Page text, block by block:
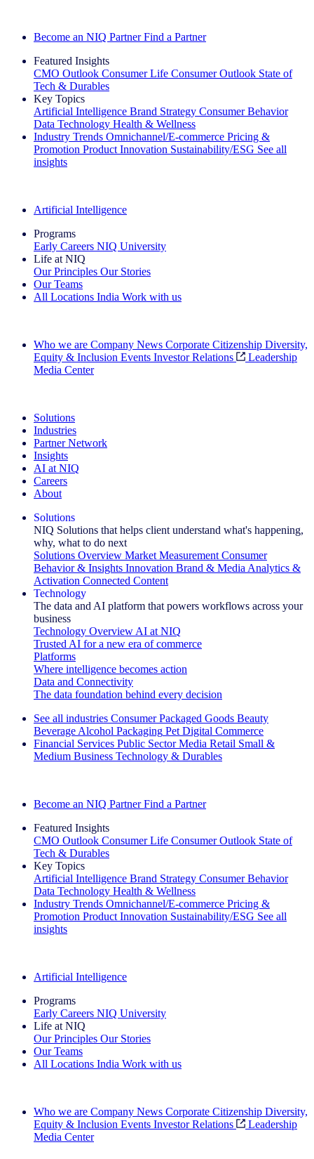
Become an NIQ Partner Find a Partner
Featured Insights
CMO Outlook Consumer Life Consumer Outlook State of
Tech & Durables
Key Topics
Artificial Intelligence Brand Strategy Consumer Behavior
Data Technology Health & Wellness
Industry Trends Omnichannel/E-commerce Pricing &
Promotion Product Innovation Sustainability/ESG See all
insights
Artificial Intelligence
Programs
Early Careers NIQ University
Life at NIQ
Our Principles Our Stories
Our Teams
All Locations India Work with us
Who we are Company News Corporate Citizenship Diversity,
Equity & Inclusion Events Investor Relations
Leadership
Media Center
Solutions
Industries
Partner Network
Insights
AI at NIQ
Careers
About
Solutions
NIQ Solutions that helps client understand what's happening,
why, what to do next
Solutions Overview Market Measurement Consumer
Behavior & Insights Innovation Brand & Media Analytics &
Activation Connected Content
Technology
The data and AI platform that powers workflows across your
business
Technology Overview AI at NIQ
Trusted AI for a new era of commerce
Platforms
Where intelligence becomes action
Data and Connectivity
The data foundation behind every decision
See all industries Consumer Packaged Goods Beauty
Beverage Alcohol Packaging Pet Digital Commerce
Financial Services Public Sector Media Retail Small &
Medium Business Technology & Durables
Become an NIQ Partner Find a Partner
Featured Insights
CMO Outlook Consumer Life Consumer Outlook State of
Tech & Durables
Key Topics
Artificial Intelligence Brand Strategy Consumer Behavior
Data Technology Health & Wellness
Industry Trends Omnichannel/E-commerce Pricing &
Promotion Product Innovation Sustainability/ESG See all
insights
Artificial Intelligence
Programs
Early Careers NIQ University
Life at NIQ
Our Principles Our Stories
Our Teams
All Locations India Work with us
Who we are Company News Corporate Citizenship Diversity,
Equity & Inclusion Events Investor Relations
Leadership
Media Center